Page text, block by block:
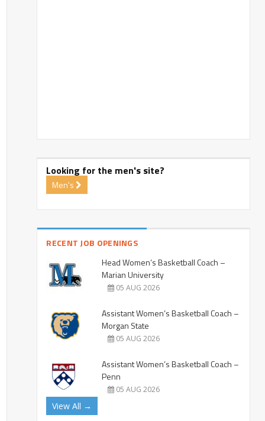
Looking for the men's site?
Men's
RECENT JOB OPENINGS
Head Women’s Basketball Coach –
Marian University
05 AUG 2026
Assistant Women’s Basketball Coach –
Morgan State
05 AUG 2026
Assistant Women’s Basketball Coach –
Penn
05 AUG 2026
View All →